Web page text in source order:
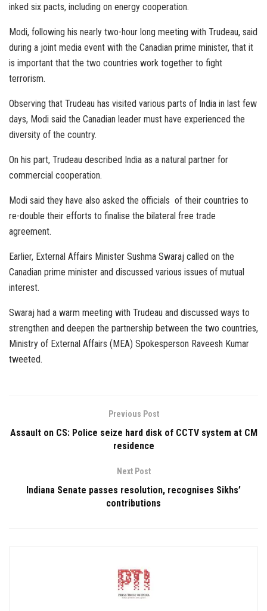
inked six pacts, including on energy cooperation.
Modi, following his nearly two-hour long meeting with Trudeau, said
during a joint media event with the Canadian prime minister, that it
is important that the two countries work together to fight
terrorism.
Observing that Trudeau has visited various parts of India in last few
days, Modi said the Canadian leader must have experienced the
diversity of the country.
On his part, Trudeau described India as a natural partner for
commercial cooperation.
Modi said they have also asked the officials of their countries to
re-double their efforts to finalise the bilateral free trade
agreement.
Earlier, External Affairs Minister Sushma Swaraj called on the
Canadian prime minister and discussed various issues of mutual
interest.
Swaraj had a warm meeting with Trudeau and discussed ways to
strengthen and deepen the partnership between the two countries,
Ministry of External Affairs (MEA) Spokesperson Raveesh Kumar
tweeted.
Previous Post
Assault on CS: Police seize hard disk of CCTV system at CM
residence
Next Post
Indiana Senate passes resolution, recognises Sikhs’
contributions